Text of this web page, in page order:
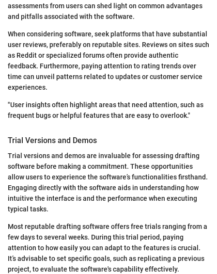
assessments from users can shed light on common advantages
and pitfalls associated with the software.
When considering software, seek platforms that have substantial
user reviews, preferably on reputable sites. Reviews on sites such
as Reddit or specialized forums often provide authentic
feedback. Furthermore, paying attention to rating trends over
time can unveil patterns related to updates or customer service
experiences.
"User insights often highlight areas that need attention, such as
frequent bugs or helpful features that are easy to overlook."
Trial Versions and Demos
Trial versions and demos are invaluable for assessing drafting
software before making a commitment. These opportunities
allow users to experience the software’s functionalities firsthand.
Engaging directly with the software aids in understanding how
intuitive the interface is and the performance when executing
typical tasks.
Most reputable drafting software offers free trials ranging from a
few days to several weeks. During this trial period, paying
attention to how easily you can adapt to the features is crucial.
It’s advisable to set specific goals, such as replicating a previous
project, to evaluate the software's capability effectively.